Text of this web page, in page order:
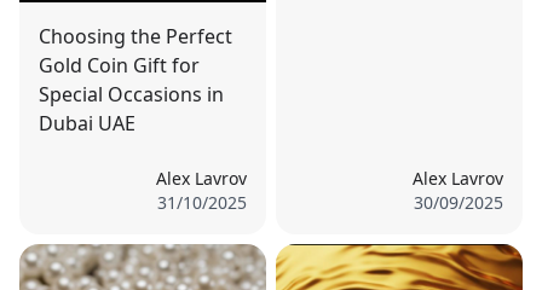
Choosing the Perfect
Gold Coin Gift for
Special Occasions in
Dubai UAE
Alex Lavrov
31/10/2025
Alex Lavrov
30/09/2025